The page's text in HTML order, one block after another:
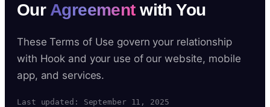
Our Agreementwith You
These Terms of Use govern your relationship
with Hook and your use of our website, mobile
app, and services.
Last updated: September 11, 2025